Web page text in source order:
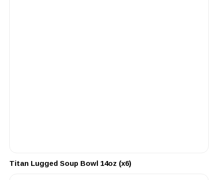
Titan Lugged Soup Bowl 14oz (x6)